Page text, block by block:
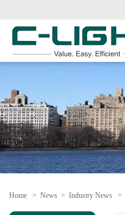
Home > News > Industry News >